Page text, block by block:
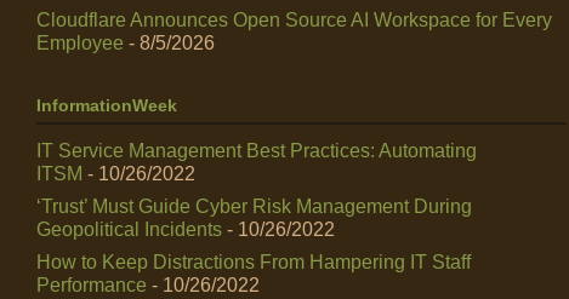
Cloudflare Announces Open Source AI Workspace for Every
Employee - 8/5/2026
InformationWeek
IT Service Management Best Practices: Automating
ITSM - 10/26/2022
‘Trust’ Must Guide Cyber Risk Management During
Geopolitical Incidents - 10/26/2022
How to Keep Distractions From Hampering IT Staff
Performance - 10/26/2022